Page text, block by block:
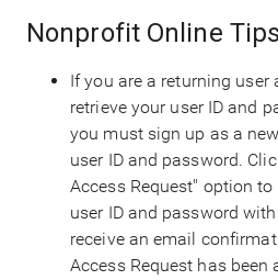
Nonprofit Online Tips
If you are a returning user
retrieve your user ID and
you must sign up as a
user ID and password.
Access Request" option
user ID and password
receive an email
Access Request has been